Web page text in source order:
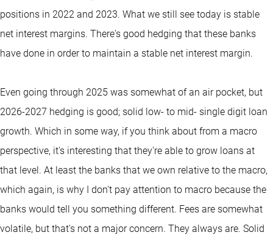
positions in 2022 and 2023. What we still see today is stable
net interest margins. There's good hedging that these banks
have done in order to maintain a stable net interest margin.
Even going through 2025 was somewhat of an air pocket, but
2026-2027 hedging is good; solid low- to mid- single digit loan
growth. Which in some way, if you think about from a macro
perspective, it's interesting that they're able to grow loans at
that level. At least the banks that we own relative to the macro,
which again, is why I don't pay attention to macro because the
banks would tell you something different. Fees are somewhat
volatile, but that's not a major concern. They always are. Solid